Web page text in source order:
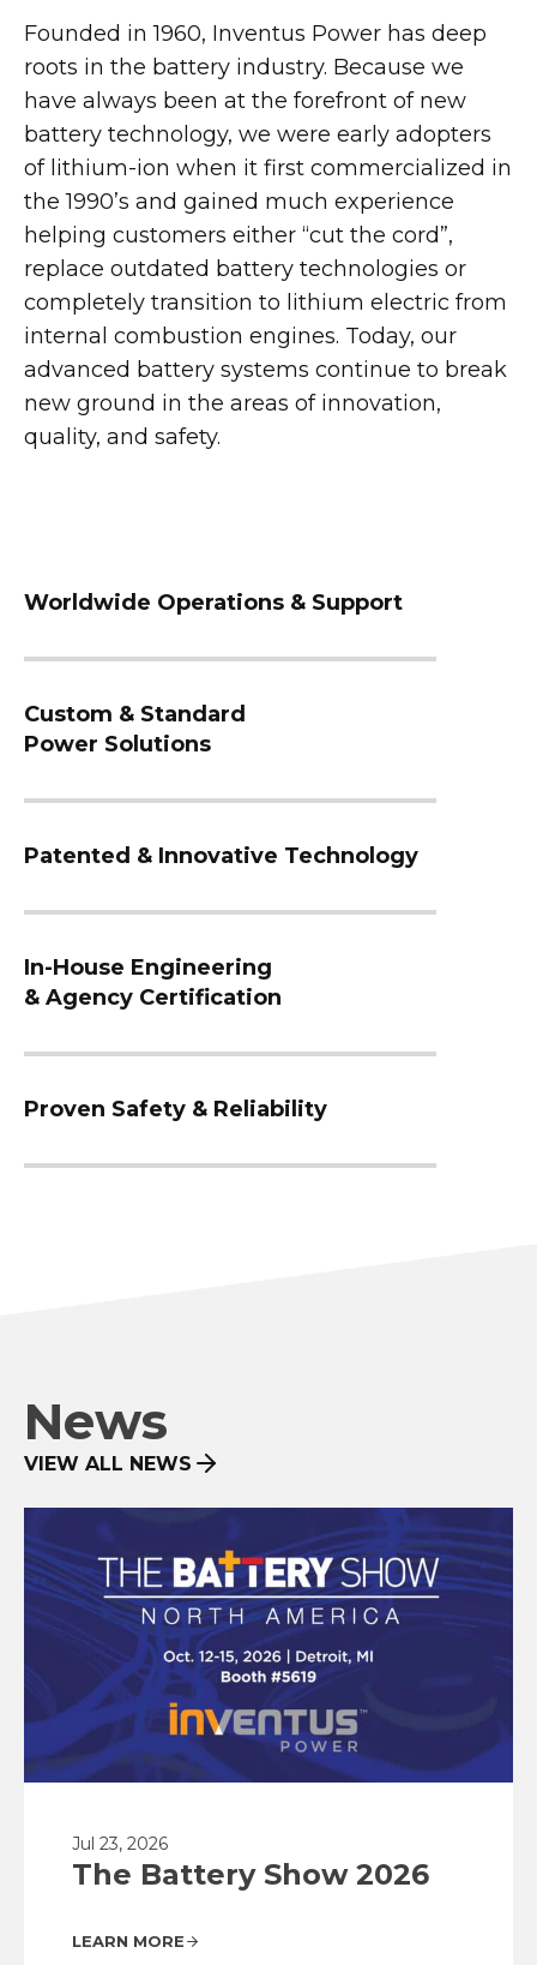
Founded in 1960, Inventus Power has deep
roots in the battery industry. Because we
have always been at the forefront of new
battery technology, we were early adopters
of lithium-ion when it first commercialized in
the 1990’s and gained much experience
helping customers either “cut the cord”,
replace outdated battery technologies or
completely transition to lithium electric from
internal combustion engines. Today, our
advanced battery systems continue to break
new ground in the areas of innovation,
quality, and safety.
Worldwide Operations & Support
Custom & Standard
Power Solutions
Patented & Innovative Technology
In-House Engineering
& Agency Certification
Proven Safety & Reliability
News
VIEW ALL NEWS
Jul 23, 2026
The Battery Show 2026
LEARN MORE